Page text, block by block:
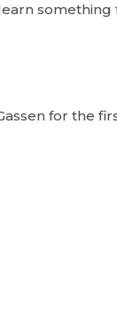
for the